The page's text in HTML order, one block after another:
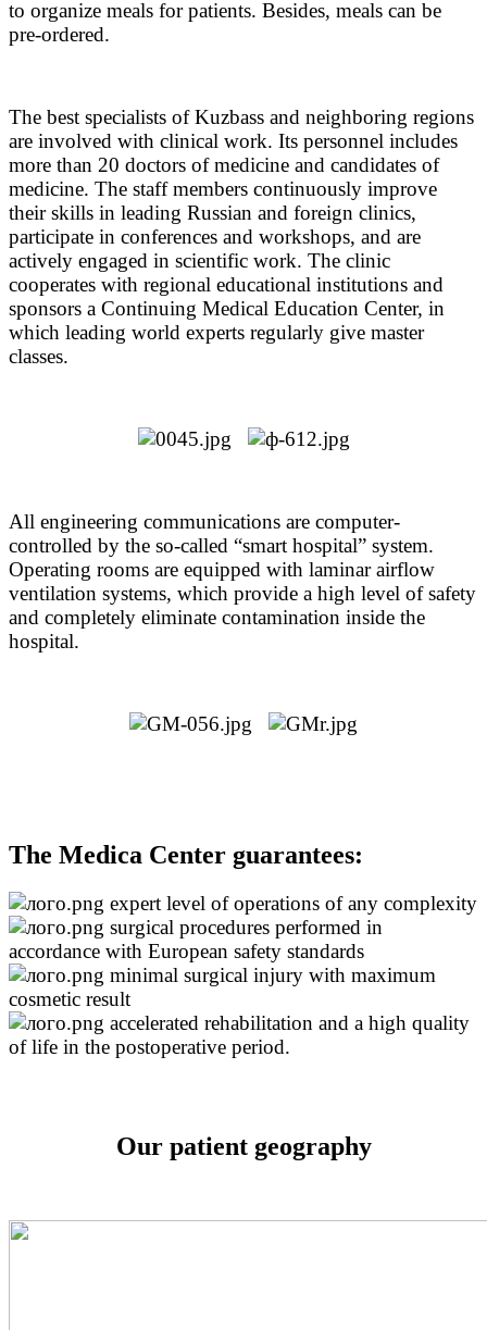
to organize meals for patients. Besides, meals can be
pre-ordered.
The best specialists of Kuzbass and neighboring regions
are involved with clinical work. Its personnel includes
more than 20 doctors of medicine and candidates of
medicine. The staff members continuously improve
their skills in leading Russian and foreign clinics,
participate in conferences and workshops, and are
actively engaged in scientific work. The clinic
cooperates with regional educational institutions and
sponsors a Continuing Medical Education Center, in
which leading world experts regularly give master
classes.
All engineering communications are computer-
controlled by the so-called “smart hospital” system.
Operating rooms are equipped with laminar airflow
ventilation systems, which provide a high level of safety
and completely eliminate contamination inside the
hospital.
The Medica Center guarantees:
expert level of operations of any complexity
surgical procedures performed in
accordance with European safety standards
minimal surgical injury with maximum
cosmetic result
accelerated rehabilitation and a high quality
of life in the postoperative period.
Our patient geography